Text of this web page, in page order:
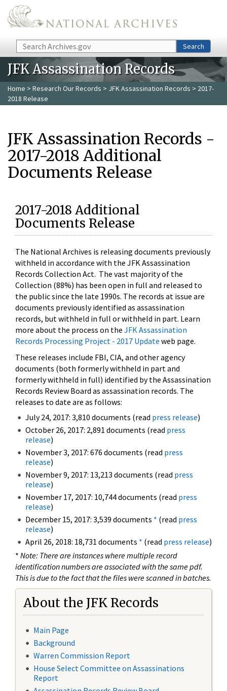
Skip to main content
Search Search
JFK Assassination Records
Home > Research Our Records > JFK Assassination Records > 2017-
2018 Release
JFK Assassination Records -
2017-2018 Additional
Documents Release
2017-2018 Additional
Documents Release
The National Archives is releasing documents previously
withheld in accordance with the JFK Assassination
Records Collection Act. The vast majority of the
Collection (88%) has been open in full and released to
the public since the late 1990s. The records at issue are
documents previously identified as assassination
records, but withheld in full or withheld in part. Learn
more about the process on the JFK Assassination
Records Processing Project - 2017 Update web page.
These releases include FBI, CIA, and other agency
documents (both formerly withheld in part and
formerly withheld in full) identified by the Assassination
Records Review Board as assassination records. The
releases to date are as follows:
July 24, 2017: 3,810 documents (read press release)
October 26, 2017: 2,891 documents (read press
release)
November 3, 2017: 676 documents (read press
release)
November 9, 2017: 13,213 documents (read press
release)
November 17, 2017: 10,744 documents (read press
release)
December 15, 2017: 3,539 documents * (read press
release)
April 26, 2018: 18,731 documents * (read press release)
* Note: There are instances where multiple record
identification numbers are associated with the same pdf.
This is due to the fact that the files were scanned in batches.
About the JFK Records
Main Page
Background
Warren Commission Report
House Select Committee on Assassinations
Report